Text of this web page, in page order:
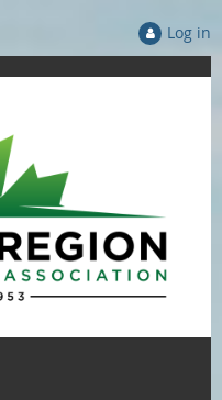
Log in